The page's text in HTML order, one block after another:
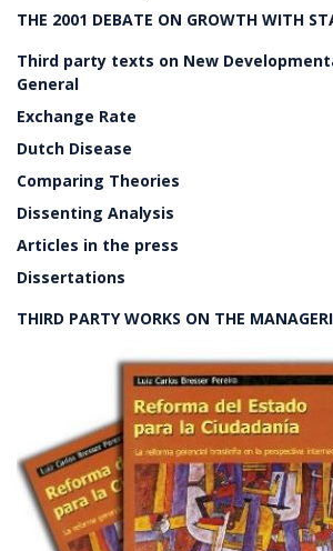
THE 2001 DEBATE ON GROWTH WITH
Third party texts on New
General
Exchange Rate
Dutch Disease
Comparing Theories
Dissenting Analysis
Articles in the press
Dissertations
THIRD PARTY WORKS ON THE